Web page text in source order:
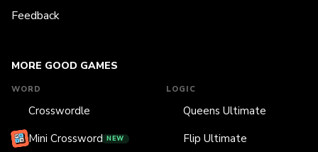
MORE GOOD GAMES
WORD
Crosswordle
Mini Crossword NEW
LOGIC
Queens Ultimate
Flip Ultimate
Feedback